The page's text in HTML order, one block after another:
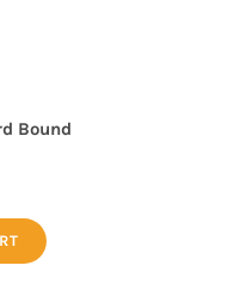
Bound